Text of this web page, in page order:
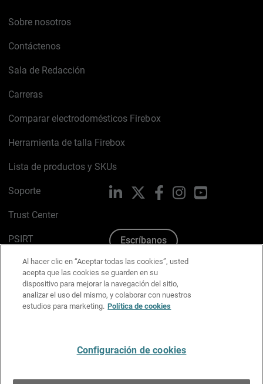
Sobre nosotros
Contáctenos
Sala de Redacción
Carreras
Comparar electrodomésticos Firebox
Herramienta de talla Firebox
Lista de productos y SKUs
Soporte
Trust Center
PSIRT
Política de cookies
Política de privacidad
Kit de medios y marca
LinkedIn FacebookInstagramYouTube
Escríbanos
Al hacer clic en “Aceptar todas las cookies”, usted
acepta que las cookies se guarden en su
dispositivo para mejorar la navegación del sitio,
analizar el uso del mismo, y colaborar con nuestros
estudios para marketing. Política de cookies
Configuración de cookies